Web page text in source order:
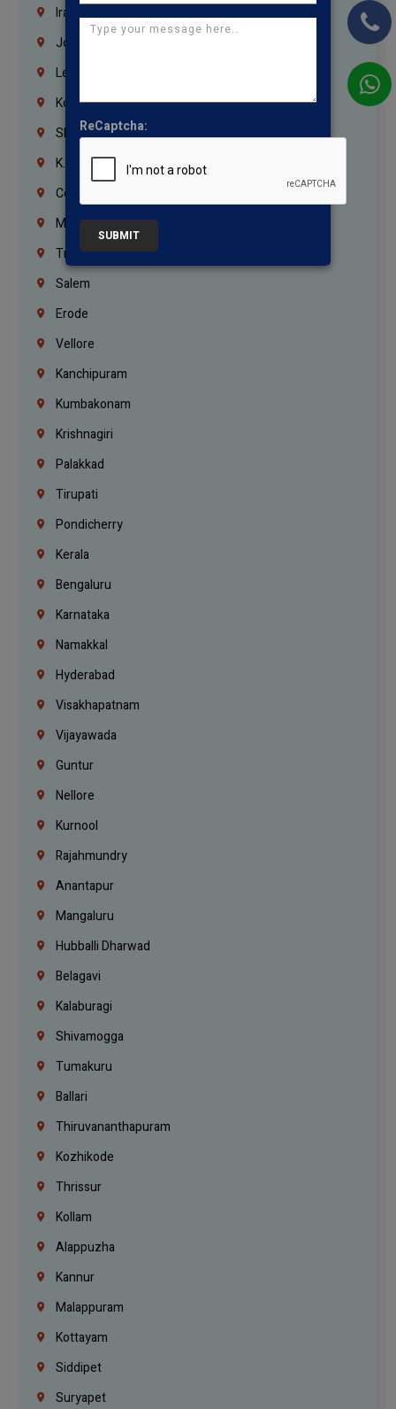
Iraq
Jordan
Lebanon
Korrukupet
Shenoy Nagar
K.K.Nagar
Coimbatore
Madurai
Trichy
Salem
Erode
Vellore
Kanchipuram
Kumbakonam
Krishnagiri
Palakkad
Tirupati
Pondicherry
Kerala
Bengaluru
Karnataka
Namakkal
Hyderabad
Visakhapatnam
Vijayawada
Guntur
Nellore
Kurnool
Rajahmundry
Anantapur
Mangaluru
Hubballi Dharwad
Belagavi
Kalaburagi
Shivamogga
Tumakuru
Ballari
Thiruvananthapuram
Kozhikode
Thrissur
Kollam
Alappuzha
Kannur
Malappuram
Kottayam
Siddipet
Suryapet
ReCaptcha:
SUBMIT